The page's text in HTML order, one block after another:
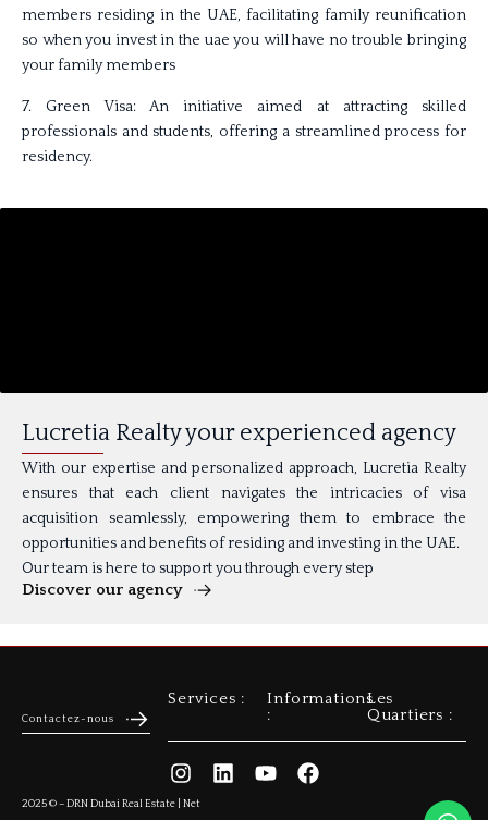
members residing in the UAE, facilitating family reunification
so when you invest in the uae you will have no trouble bringing
your family members
7. Green Visa: An initiative aimed at attracting skilled
professionals and students, offering a streamlined process for
residency.
Lucretia Realty your experienced agency
With our expertise and personalized approach, Lucretia Realty
ensures that each client navigates the intricacies of visa
acquisition seamlessly, empowering them to embrace the
opportunities and benefits of residing and investing in the UAE.
Our team is here to support you through every step
Discover our agency
Contactez-nous
Services :
Informations
:
Les
Quartiers :
2025 © – DRN Dubai Real Estate | Net